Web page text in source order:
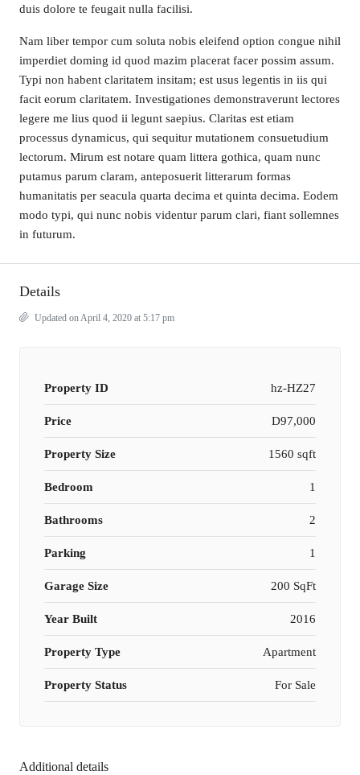
duis dolore te feugait nulla facilisi.
Nam liber tempor cum soluta nobis eleifend option congue nihil
imperdiet doming id quod mazim placerat facer possim assum.
Typi non habent claritatem insitam; est usus legentis in iis qui
facit eorum claritatem. Investigationes demonstraverunt lectores
legere me lius quod ii legunt saepius. Claritas est etiam
processus dynamicus, qui sequitur mutationem consuetudium
lectorum. Mirum est notare quam littera gothica, quam nunc
putamus parum claram, anteposuerit litterarum formas
humanitatis per seacula quarta decima et quinta decima. Eodem
modo typi, qui nunc nobis videntur parum clari, fiant sollemnes
in futurum.
Details
Updated on April 4, 2020 at 5:17 pm
Property ID hz-HZ27
Price D97,000
Property Size 1560 sqft
Bedroom 1
Bathrooms 2
Parking 1
Garage Size 200 SqFt
Year Built 2016
Property Type Apartment
Property Status For Sale
Additional details